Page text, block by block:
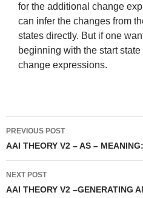
for the additional change
can infer the changes from
states directly. But if one
beginning with the start
change expressions.
Post
navigation
PREVIOUS POST
AAI THEORY V2 – AS –
NEXT POST
AAI THEORY V2 –GENERATING